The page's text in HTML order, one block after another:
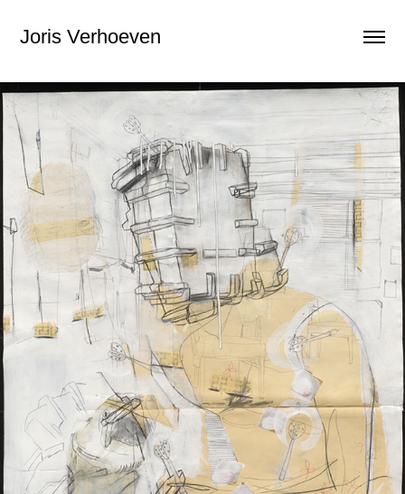
Joris Verhoeven